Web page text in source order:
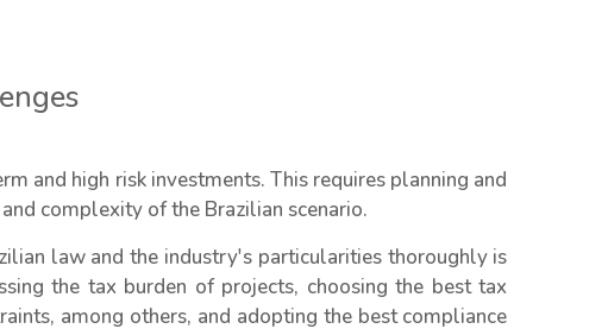
and high risk investments. This requires planning and
complexity of the Brazilian scenario.
law and the industry's particularities thoroughly is
the tax burden of projects, choosing the best tax
among others, and adopting the best compliance